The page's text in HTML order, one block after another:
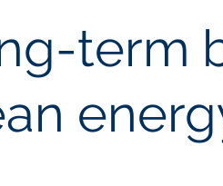
term